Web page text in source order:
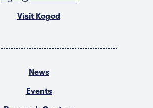
Visit Kogod
News
Events